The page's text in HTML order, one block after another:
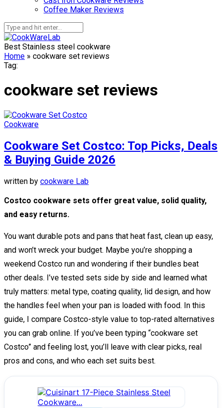
Coffee Maker Reviews
Best Stainless steel cookware
Home » cookware set reviews
Tag:
cookware set reviews
Cookware
Cookware Set Costco: Top Picks, Deals
& Buying Guide 2026
written by cookware Lab
Costco cookware sets offer great value, solid quality,
and easy returns.
You want durable pots and pans that heat fast, clean up easy,
and won’t wreck your budget. Maybe you’re shopping a
weekend Costco run and wondering if their bundles beat
other deals. I’ve tested sets side by side and learned what
truly matters: metal type, coating quality, lid design, and how
the handles feel when your pan is loaded with food. In this
guide, I compare Costco-style value to top-rated alternatives
you can grab online. If you’ve been typing “cookware set
Costco” and feeling lost, you’ll leave with clear picks, real
pros and cons, and who each set suits best.